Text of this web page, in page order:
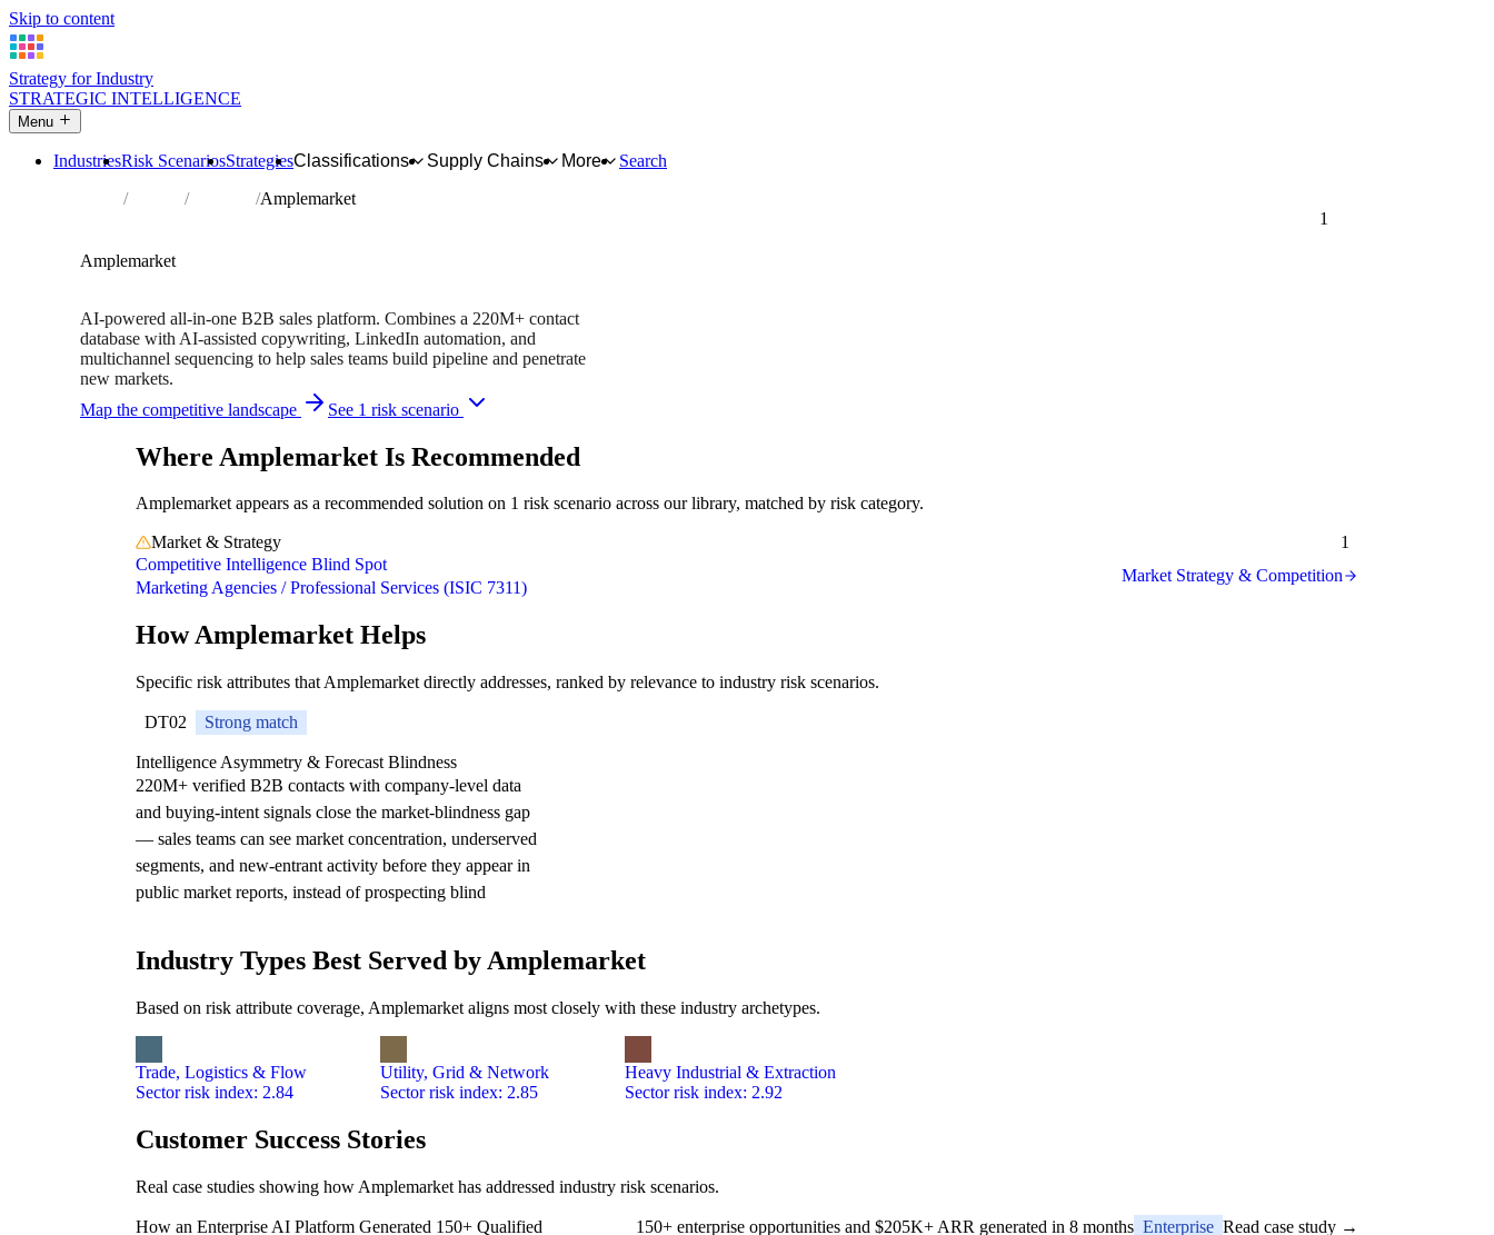
Skip to content
Strategy for Industry
STRATEGIC INTELLIGENCE
Menu
IndustriesRisk ScenariosStrategiesClassifications Supply Chains More
Search
Partners Directory
Amplemarket
Amplemarket
AI-powered all-in-one B2B sales platform. Combines a 220M+ contact
database with AI-assisted copywriting, LinkedIn automation, and
multichannel sequencing to help sales teams build pipeline and penetrate
new markets.
Map the competitive landscape
See 1 risk scenario
1
Where Amplemarket Is Recommended
Amplemarket appears as a recommended solution on 1 risk scenario across our library, matched by risk category.
Market & Strategy
1
Competitive Intelligence Blind Spot
Marketing Agencies / Professional Services (ISIC 7311)
Market Strategy & Competition
How Amplemarket Helps
Specific risk attributes that Amplemarket directly addresses, ranked by relevance to industry risk scenarios.
DT02 Strong match
Intelligence Asymmetry & Forecast Blindness
220M+ verified B2B contacts with company-level data
and buying-intent signals close the market-blindness gap
— sales teams can see market concentration, underserved
segments, and new-entrant activity before they appear in
public market reports, instead of prospecting blind
Industry Types Best Served by Amplemarket
Based on risk attribute coverage, Amplemarket aligns most closely with these industry archetypes.
Trade, Logistics & Flow
Sector risk index: 2.84
Utility, Grid & Network
Sector risk index: 2.85
Heavy Industrial & Extraction
Sector risk index: 2.92
Customer Success Stories
Real case studies showing how Amplemarket has addressed industry risk scenarios.
How an Enterprise AI Platform Generated 150+ Qualified
150+ enterprise opportunities and $205K+ ARR generated in 8 months Enterprise Read case study →